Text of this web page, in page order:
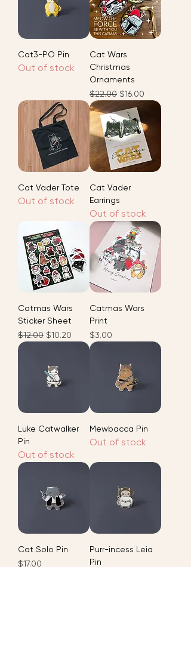
Cat3-PO Pin
Out of stock
Cat Wars
Christmas
Ornaments
Regular Price
$22.00 Sale Price
$16.00
Cat Vader Tote
Out of stock
Cat Vader
Earrings
Out of stock
Catmas Wars
Sticker Sheet
Regular Price
$12.00 Sale Price
$10.20
Catmas Wars
Print
Price
$3.00
Luke Catwalker
Pin
Out of stock
Mewbacca Pin
Out of stock
Cat Solo Pin
Price
$17.00
Purr-incess Leia
Pin